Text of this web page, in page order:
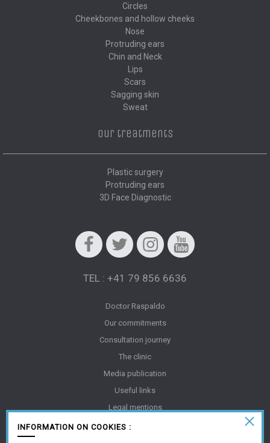
Circles
Cheekbones and hollow cheeks
Nose
Protruding ears
Chin and Neck
Lips
Scars
Sagging skin
Sweat
Our treatments
Plastic surgery
Protruding ears
3D Face Diagnostic
FacebookTwitter InstagramYoutube
TEL : +41 79 856 6636
Doctor Raspaldo
Our commitments
Consultation journey
The clinic
Media publication
Useful links
Legal mentions
Gallery
INFORMATION ON COOKIES :